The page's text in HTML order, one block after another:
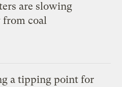
are slowing
from coal
a tipping point for